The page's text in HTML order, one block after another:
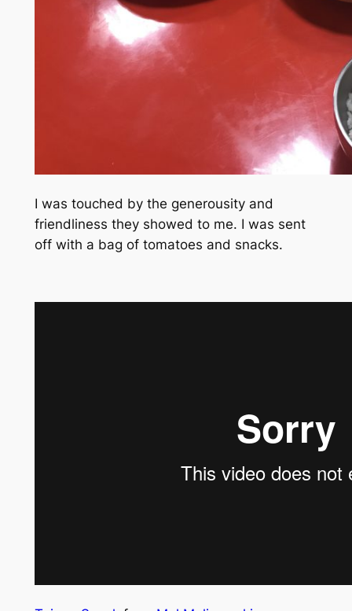
I was touched by the generousity and
friendliness they showed to me. I was sent
off with a bag of tomatoes and snacks.